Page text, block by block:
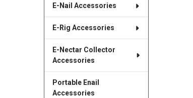
E-Nail Accessories
E-Rig Accessories
E-Nectar Collector
Accessories
Portable Enail
Accessories